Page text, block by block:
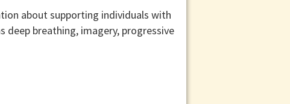
about supporting individuals with
deep breathing, imagery, progressive